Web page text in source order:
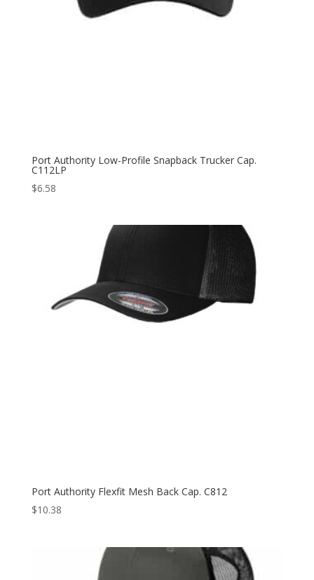
Port Authority Low-Profile Snapback Trucker Cap.
C112LP
$6.58
Port Authority Flexfit Mesh Back Cap. C812
$10.38